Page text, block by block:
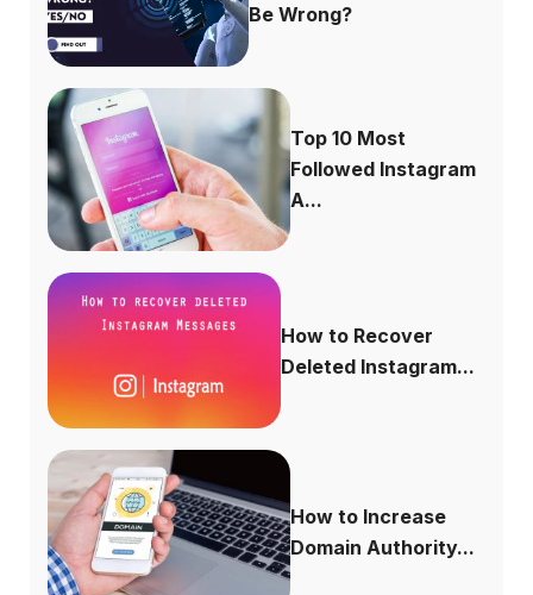
Be Wrong?
Top 10 Most
Followed Instagram
A...
How to Recover
Deleted Instagram...
How to Increase
Domain Authority...